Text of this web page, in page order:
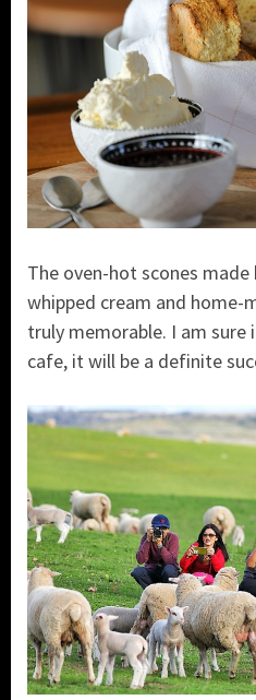
The oven-hot scones
whipped cream and home-
truly memorable. I am sure
cafe, it will be a definite